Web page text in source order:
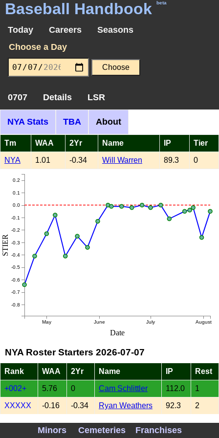
Baseball Handbook beta
Today Careers
Seasons
Choose a Day
0707 Details LSR
NYA Stats TBA About
Tm WAA 2Yr Name IP Tier
NYA 1.01 -0.34 Will Warren 89.3 0
May June July August
-0.8
-0.7
-0.6
-0.5
-0.4
-0.3
-0.2
-0.1
0.0
0.1
0.2
Date
STIER
NYA Roster Starters 2026-07-07
Rank WAA 2Yr Name IP Rest
+002+ 5.76 0 Cam Schlittler 112.0 1
XXXXX -0.16 -0.34 Ryan Weathers 92.3 2
XXXXX 0.21 1.18 Gerrit Cole 42.7 4
Minors Cemeteries Franchises